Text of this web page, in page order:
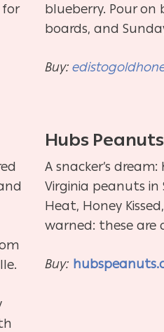
for
blueberry. Pour on
boards, and
Buy:
Hubs Peanuts
A snacker’s
Virginia peanuts in
Heat, Honey
warned: these are
Buy: